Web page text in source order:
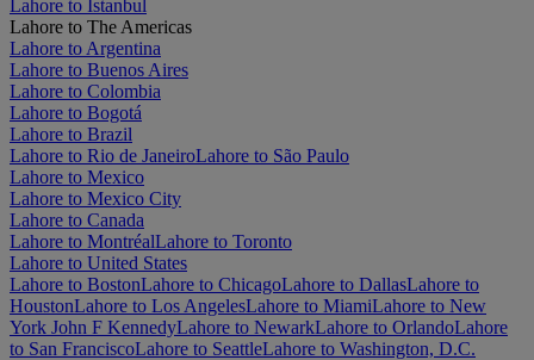
Lahore to Istanbul
Lahore to The Americas
Lahore to Argentina
Lahore to Buenos Aires
Lahore to Colombia
Lahore to Bogotá
Lahore to Brazil
Lahore to Rio de JaneiroLahore to São Paulo
Lahore to Mexico
Lahore to Mexico City
Lahore to Canada
Lahore to MontréalLahore to Toronto
Lahore to United States
Lahore to BostonLahore to ChicagoLahore to DallasLahore to
HoustonLahore to Los AngelesLahore to MiamiLahore to New
York John F KennedyLahore to NewarkLahore to OrlandoLahore
to San FranciscoLahore to SeattleLahore to Washington, D.C.